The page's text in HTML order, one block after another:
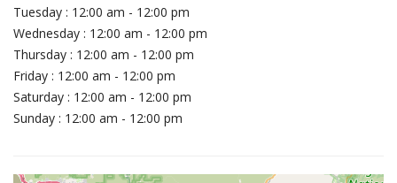
Tuesday : 12:00 am - 12:00 pm
Wednesday : 12:00 am - 12:00 pm
Thursday : 12:00 am - 12:00 pm
Friday : 12:00 am - 12:00 pm
Saturday : 12:00 am - 12:00 pm
Sunday : 12:00 am - 12:00 pm